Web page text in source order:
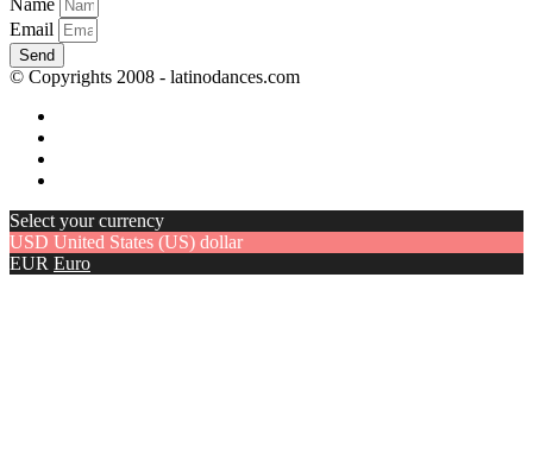
Email
Send
© Copyrights 2008 - latinodances.com
Select your currency
USD United States (US) dollar
EUR Euro